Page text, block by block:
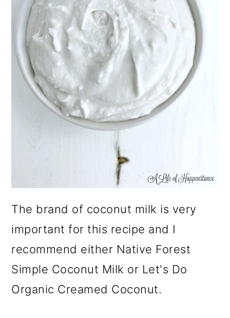
The brand of coconut milk is very
important for this recipe and I
recommend either Native Forest
Simple Coconut Milk or Let's Do
Organic Creamed Coconut.